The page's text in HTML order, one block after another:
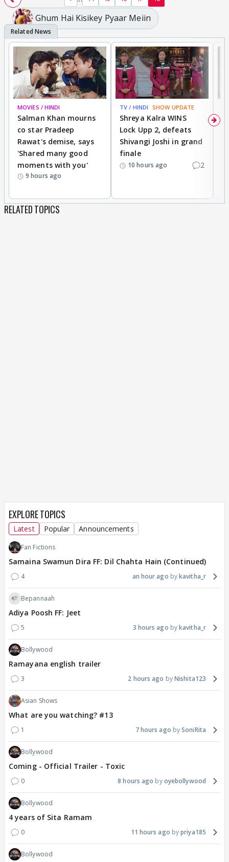
Ghum Hai Kisikey Pyaar Meiin
MOVIES / HINDI
Salman Khan mourns
co star Pradeep
Rawat's demise, says
'Shared many good
moments with you'
9 hours ago
TV / HINDI SHOW UPDATE
Shreya Kalra WINS
Lock Upp 2, defeats
Shivangi Joshi in grand
finale
10 hours ago 2
RELATED TOPICS
EXPLORE TOPICS
Latest Popular Announcements
Fan Fictions
Samaina Swamun Dira FF: Dil Chahta Hain (Continued)
4 an hour ago kavitha_r
Bepannaah
Adiya Poosh FF: Jeet
5 3 hours ago kavitha_r
Bollywood
Ramayana english trailer
3 2 hours ago Nishita123
Asian Shows
What are you watching? #13
1 7 hours ago SoniRita
Bollywood
Coming - Official Trailer - Toxic
0 8 hours ago oyebollywood
Bollywood
4 years of Sita Ramam
0 11 hours ago priya185
Bollywood